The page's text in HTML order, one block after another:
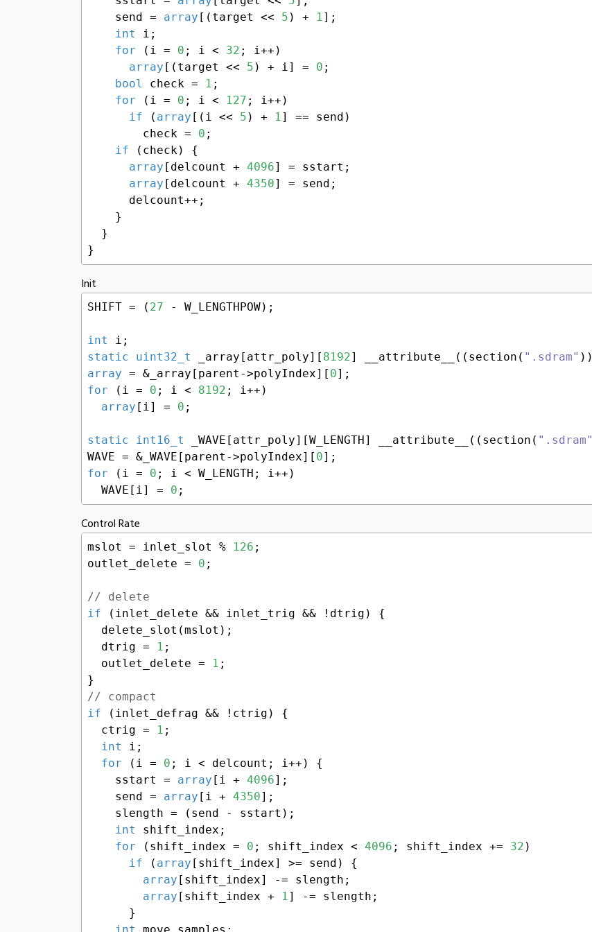
    send =
array [(target << 5 ) + 1];
int
i;
for (i = 0 ; i < 32 ; i++)
array [(target << 5 ) + i] = 0 ;
bool
check = 1 ;
for (i = 0 ; i < 127 ; i++)
if ( array [(i << 5 ) + 1] == send)
        check =
0 ;
if (check) {
array [delcount + 4096] = sstart;
array [delcount + 4350] = send;
      delcount++;
    }
  }
}
Init
SHIFT = ( 27 - W_LENGTHPOW);
int
static
uint32_t _array[attr_poly][ 8192] __attribute__((section( ".sdram"
array = &_array[parent->polyIndex][ 0
for (i = 0 ; i < 8192 ; i++)
array [i] = 0 ;
static int16_t _WAVE[attr_poly][W_LENGTH] __attribute__((section( ".sdram"
WAVE = &_WAVE[parent->polyIndex][ 0
for (i = 0 ; i < W_LENGTH; i++)
  WAVE[i] =
0 ;
Control Rate
mslot = inlet_slot % 126 ;
outlet_delete = 0 ;
// delete
if (inlet_delete && inlet_trig && !dtrig) {
  delete_slot(mslot);
  dtrig =
1 ;
  outlet_delete =
1 ;
// compact
if (inlet_defrag && !ctrig) {
  ctrig =
1 ;
int
i;
for (i = 0 ; i < delcount; i++) {
    sstart =
array [i + 4096];
    send =
array [i + 4350];
    slength = (send - sstart);
int
shift_index;
for (shift_index = 0 ; shift_index < 4096 ; shift_index += 32 )
if ( array [shift_index] >= send) {
array [shift_index] -= slength;
array [shift_index + 1] -= slength;
      }